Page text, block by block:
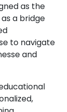
as the
a bridge
to navigate
and